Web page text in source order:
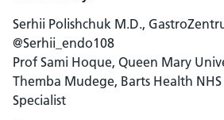
Serhii Polishchuk M.D.,
@Serhii_endo108
Prof Sami Hoque, Queen Mary
Themba Mudege, Barts Health
Specialist